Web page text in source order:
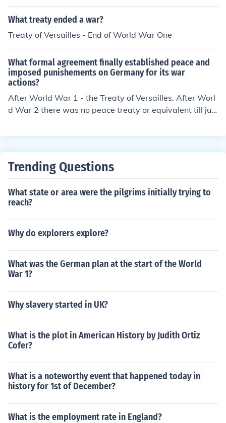
What treaty ended a war?
Treaty of Versailles - End of World War One
What formal agreement finally established peace and
imposed punishements on Germany for its war
actions?
After World War 1 - the Treaty of Versailles. After Worl
d War 2 there was no peace treaty or equivalent till jus
Trending Questions
What state or area were the pilgrims initially trying to
reach?
Why do explorers explore?
What was the German plan at the start of the World
War 1?
Why slavery started in UK?
What is the plot in American History by Judith Ortiz
Cofer?
What is a noteworthy event that happened today in
history for 1st of December?
What is the employment rate in England?